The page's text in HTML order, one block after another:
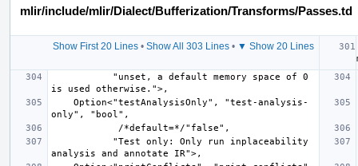
mlir/include/mlir/Dialect/Bufferization/Transforms/Passes.td
Show First 20 Lines• Show All 303 Lines• ▼ Show 20 Lines